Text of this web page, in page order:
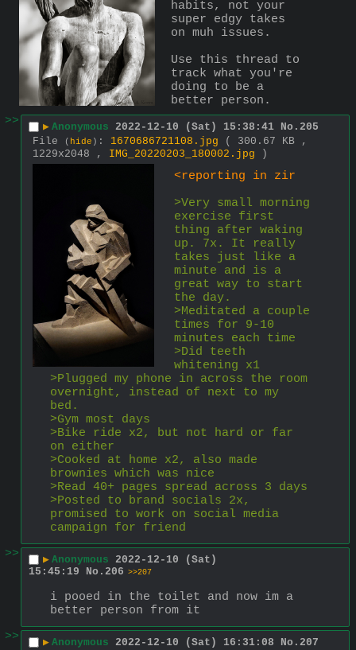
habits, not your
super edgy takes
on muh issues.
Use this thread to
track what you're
doing to be a
better person.
>>
▶ Anonymous 2022-12-10 (Sat) 15:38:41 No. 205
File
( hide ) : 1670686721108.jpg
( 300.67 KB ,
1229x2048 , IMG_20220203_180002.jpg )
<reporting in zir
>Very small morning
exercise first
thing after waking
up. 7x. It really
takes just like a
minute and is a
great way to start
the day.
>Meditated a couple
times for 9-10
minutes each time
>Did teeth
whitening x1
>Plugged my phone in across the room
overnight, instead of next to my
bed.
>Gym most days
>Bike ride x2, but not hard or far
on either
>Cooked at home x2, also made
brownies which was nice
>Read 40+ pages spread across 3 days
>Posted to brand socials 2x,
promised to work on social media
campaign for friend
>>
▶ Anonymous 2022-12-10 (Sat)
15:45:19
No. 206 >>207
i pooed in the toilet and now im a
better person from it
>>
▶ Anonymous 2022-12-10 (Sat) 16:31:08 No. 207